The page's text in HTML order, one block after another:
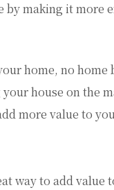
by making it more
home, no home
house on the
more value to
way to add value